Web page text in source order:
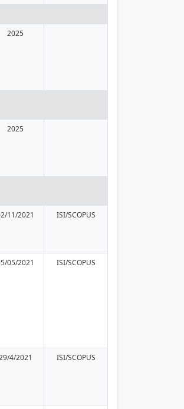
2025
2025
11/2021 ISI/SCOPUS
05/2021 ISI/SCOPUS
4/2021 ISI/SCOPUS